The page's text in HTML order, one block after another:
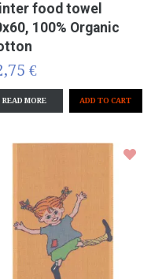
food towel
100% Organic
€
READ MORE